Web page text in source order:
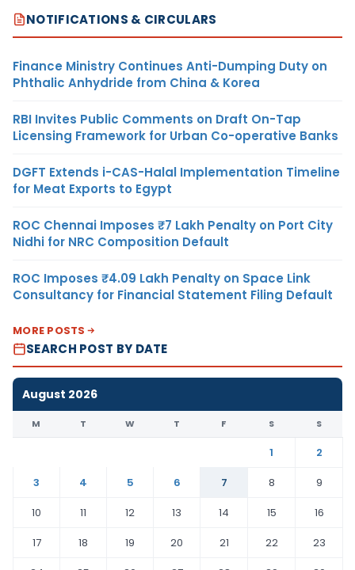
NOTIFICATIONS & CIRCULARS
Finance Ministry Continues Anti-Dumping Duty on
Phthalic Anhydride from China & Korea
RBI Invites Public Comments on Draft On-Tap
Licensing Framework for Urban Co-operative Banks
DGFT Extends i-CAS-Halal Implementation Timeline
for Meat Exports to Egypt
ROC Chennai Imposes ₹7 Lakh Penalty on Port City
Nidhi for NRC Composition Default
ROC Imposes ₹4.09 Lakh Penalty on Space Link
Consultancy for Financial Statement Filing Default
MORE POSTS
SEARCH POST BY DATE
August 2026
M T W T F S S
1
2
3
4 5 6 7 8
9
10
11 12 13 14 15
16
17
18 19 20 21 22
23